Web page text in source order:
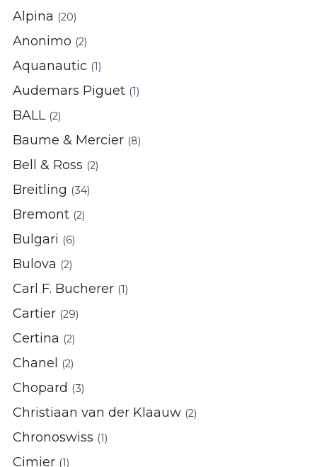
Alpina (20)
Anonimo (2)
Aquanautic (1)
Audemars Piguet (1)
BALL (2)
Baume & Mercier (8)
Bell & Ross (2)
Breitling (34)
Bremont (2)
Bulgari (6)
Bulova (2)
Carl F. Bucherer (1)
Cartier (29)
Certina (2)
Chanel (2)
Chopard (3)
Christiaan van der Klaauw (2)
Chronoswiss (1)
Cimier (1)